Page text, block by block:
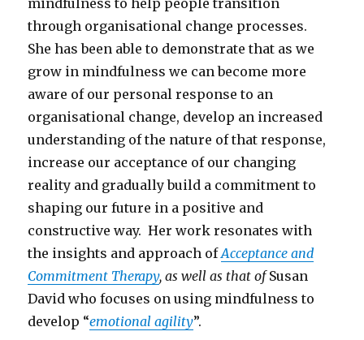
through organisational change processes.
She has been able to demonstrate that as we
grow in mindfulness we can become more
aware of our personal response to an
organisational change, develop an increased
understanding of the nature of that response,
increase our acceptance of our changing
reality and gradually build a commitment to
shaping our future in a positive and
constructive way. Her work resonates with
the insights and approach ofAcceptance and
Commitment Therapy, as well as that ofSusan
David who focuses on using mindfulness to
develop “emotional agility”.